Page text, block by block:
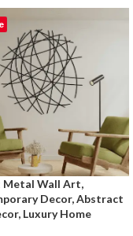
Metal Wall Art,
Decor, Abstract
Luxury Home